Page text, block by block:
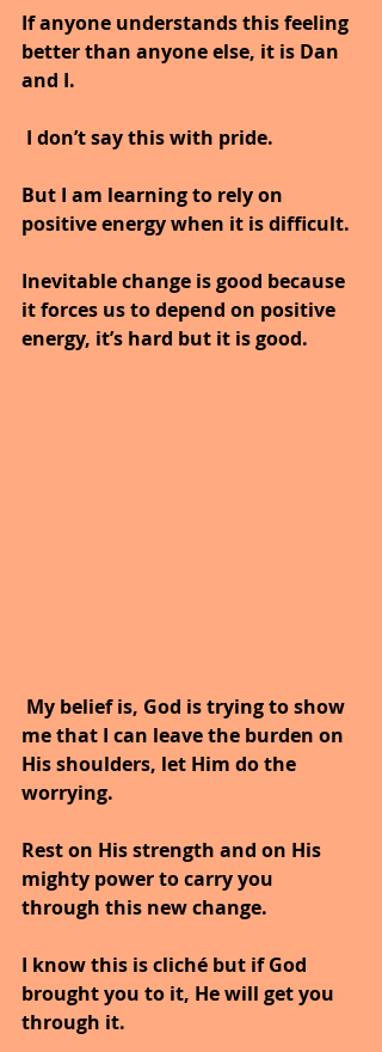
If anyone understands this feeling
better than anyone else, it is Dan
and I.
I don’t say this with pride.
But I am learning to rely on
positive energy when it is difficult.
Inevitable change is good because
it forces us to depend on positive
energy, it’s hard but it is good.
me that I can leave the burden on
His shoulders, let Him do the
worrying.
Rest on His strength and on His
mighty power to carry you
through this new change.
I know this is cliché but if God
brought you to it, He will get you
through it.